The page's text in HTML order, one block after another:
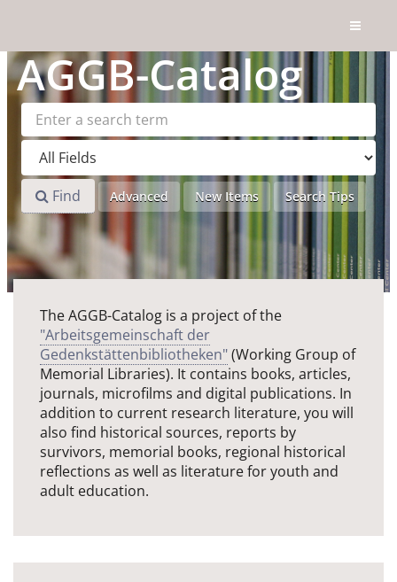
AGGB-Catalog
Find Advanced New Items Search Tips
The AGGB-Catalog is a project of the
"Arbeitsgemeinschaft der
Gedenkstättenbibliotheken"(Working Group of
Memorial Libraries). It contains books, articles,
journals, microfilms and digital publications. In
addition to current research literature, you will
also find historical sources, reports by
survivors, memorial books, regional historical
reflections as well as literature for youth and
adult education.